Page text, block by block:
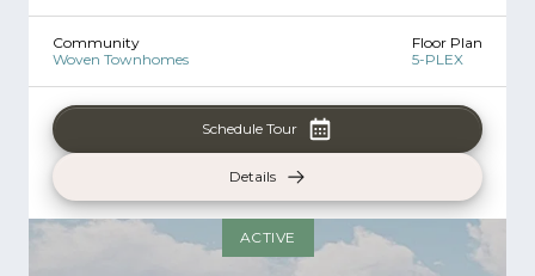
Community
Woven Townhomes
Floor Plan
5-PLEX
Schedule Tour
Details
ACTIVE